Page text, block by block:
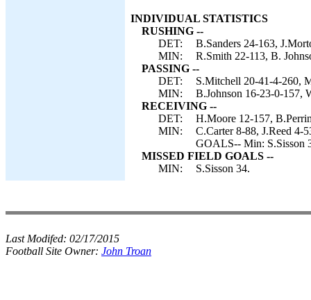
INDIVIDUAL STATISTICS
RUSHING --
DET:
B.Sanders 24-163,
MIN:
R.Smith 22-113, B.
PASSING --
DET:
S.Mitchell 20-41-4-260,
MIN:
B.Johnson 16-23-0-157,
RECEIVING --
DET:
H.Moore 12-157,
MIN:
C.Carter 8-88, J.Reed
GOALS-- Min: S.Sisson
MISSED FIELD GOALS --
MIN:
S.Sisson 34.
Last Modifed: 02/17/2015
Football Site Owner: John Troan